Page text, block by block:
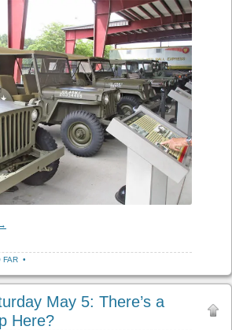
FAR •
May 5: There’s a
Here?